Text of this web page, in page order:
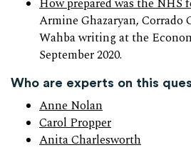
How prepared was the NHS
Armine Ghazaryan,
Wahba writing at the
September 2020.
Who are experts on this
Anne Nolan
Carol Propper
Anita Charlesworth